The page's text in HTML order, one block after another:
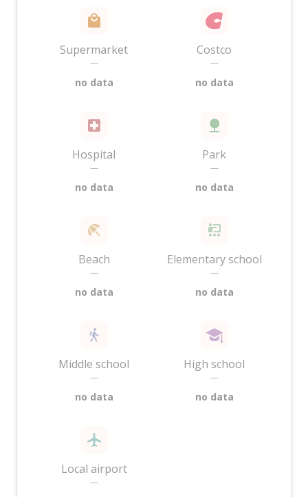
Supermarket
—
no data
Costco
—
no data
Hospital
—
no data
Park
—
no data
Beach
—
no data
Elementary school
—
no data
Middle school
—
no data
High school
—
no data
Local airport
—